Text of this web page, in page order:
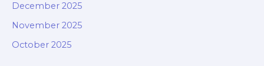
December 2025
November 2025
October 2025